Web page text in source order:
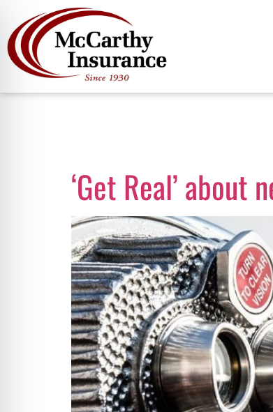
‘Get Real’ about